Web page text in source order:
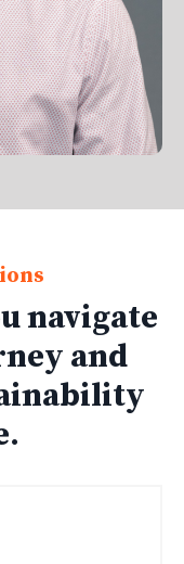
navigate
and